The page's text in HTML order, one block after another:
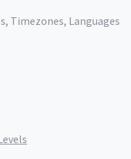
Timezones, Languages